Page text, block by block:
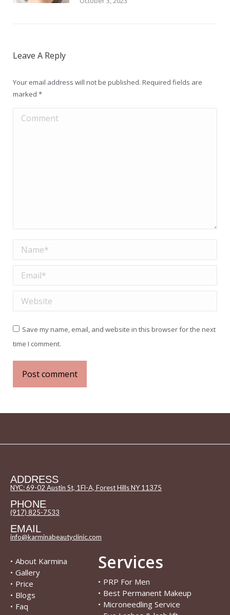
Leave A Reply
Your email address will not be published. Required fields are
marked *
Comment
Name *
Email *
Website
Save my name, email, and website in this browser for the next
time I comment.
Post comment
ADDRESS
NYC: 69-02 Austin St, 1Fl-A, Forest Hills NY 11375
PHONE
(917) 825-7533
EMAIL
info@karminabeautyclinic.com
• About Karmina
• Gallery
• Price
• Blogs
• Faq
Services
• PRP For Men
• Best Permanent Makeup
• Microneedling Service